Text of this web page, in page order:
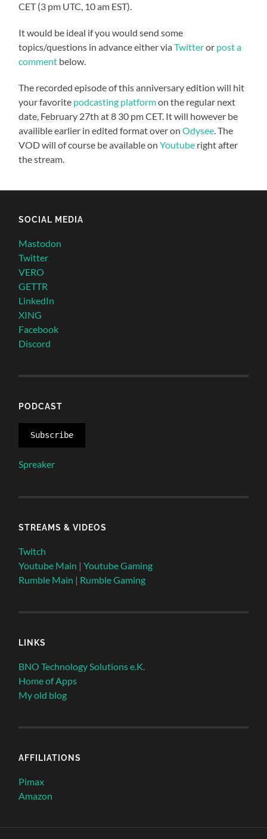
CET (3 pm UTC, 10 am EST).
It would be ideal if you would send some
topics/questions in advance either viaTwitteror post a
comment below.
The recorded episode of this anniversary edition will hit
your favorite podcasting platformon the regular next
date, February 27th at 8 30 pm CET. It will however be
availible earlier in edited format over onOdysee. The
VOD will of course be available onYoutube right after
the stream.
SOCIAL MEDIA
Mastodon
Twitter
VERO
GETTR
LinkedIn
XING
Facebook
Discord
PODCAST
Subscribe
Spreaker
STREAMS & VIDEOS
Twitch
Youtube Main |Youtube Gaming
Rumble Main | Rumble Gaming
LINKS
BNO Technology Solutions e.K.
Home of Apps
My old blog
AFFILIATIONS
Pimax
Amazon